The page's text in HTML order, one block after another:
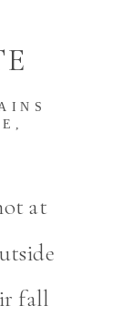
at
fall